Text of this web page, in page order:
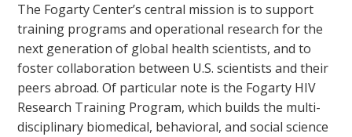
The Fogarty Center’s central mission is to support
training programs and operational research for the
next generation of global health scientists, and to
foster collaboration between U.S. scientists and their
peers abroad. Of particular note is the Fogarty HIV
Research Training Program, which builds the multi-
disciplinary biomedical, behavioral, and social science